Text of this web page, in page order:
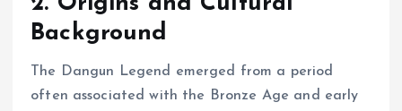
Background
The Dangun Legend emerged from a period
often associated with the Bronze Age and early